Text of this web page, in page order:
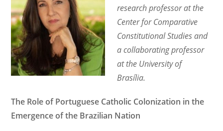
research professor at the
Center for Comparative
Constitutional Studies and
acollaborating professor
at the University of
Brasília.
The Role of Portuguese Catholic Colonization in the
Emergence of the Brazilian Nation